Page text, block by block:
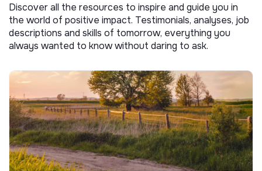
Discover all the resources to inspire and guide you in
the world of positive impact. Testimonials, analyses, job
descriptions and skills of tomorrow, everything you
always wanted to know without daring to ask.